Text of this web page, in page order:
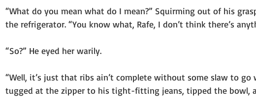
“What do you mean what do I mean?” Squirming out of his
the refrigerator. “You know what, Rafe, I don’t think there’s
“So?” He eyed her warily.
“Well, it’s just that ribs ain’t complete without some slaw to go
tugged at the zipper to his tight-fitting jeans, tipped the bowl,